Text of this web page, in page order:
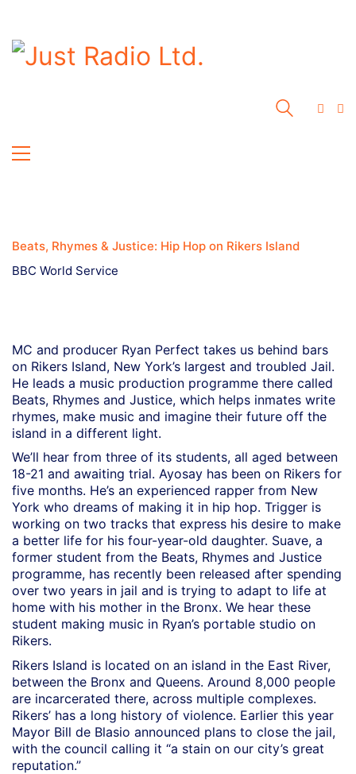
Beats, Rhymes & Justice: Hip Hop on Rikers Island
BBC World Service
MC and producer Ryan Perfect takes us behind bars
on Rikers Island, New York’s largest and troubled Jail.
He leads a music production programme there called
Beats, Rhymes and Justice, which helps inmates write
rhymes, make music and imagine their future off the
island in a different light.
We’ll hear from three of its students, all aged between
18-21 and awaiting trial. Ayosay has been on Rikers for
five months. He’s an experienced rapper from New
York who dreams of making it in hip hop. Trigger is
working on two tracks that express his desire to make
a better life for his four-year-old daughter. Suave, a
former student from the Beats, Rhymes and Justice
programme, has recently been released after spending
over two years in jail and is trying to adapt to life at
home with his mother in the Bronx. We hear these
student making music in Ryan’s portable studio on
Rikers.
Rikers Island is located on an island in the East River,
between the Bronx and Queens. Around 8,000 people
are incarcerated there, across multiple complexes.
Rikers’ has a long history of violence. Earlier this year
Mayor Bill de Blasio announced plans to close the jail,
with the council calling it “a stain on our city’s great
reputation.”